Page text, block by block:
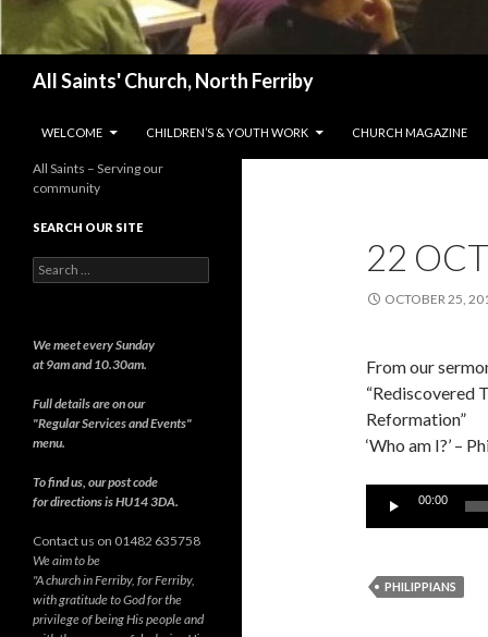
All Saints' Church, North Ferriby
WELCOME
CHILDREN’S & YOUTH WORK CHURCH MAGAZINE
22
OCTOBER 25,
From our
“Rediscovered
Reformation”
‘Who am I?’ –
Audio
00:00
PHILIPPIANS
All Saints – Serving our
community
SEARCH OUR SITE
Search
for:
We meet every Sunday
at 9am and 10.30am.
Full details are on our
"Regular Services and Events"
menu.
To find us, our post code
for directions is HU14 3DA.
Contact us on 01482 635758
We aim to be
"A church in Ferriby, for Ferriby,
with gratitude to God for the
privilege of being His people and